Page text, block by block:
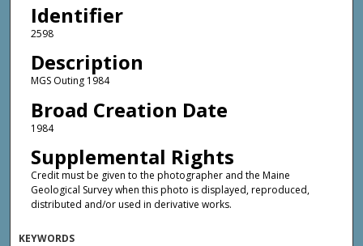
Identifier
2598
Description
MGS Outing 1984
Broad Creation Date
1984
Supplemental Rights
Credit must be given to the photographer and the Maine
Geological Survey when this photo is displayed, reproduced,
distributed and/or used in derivative works.
KEYWORDS